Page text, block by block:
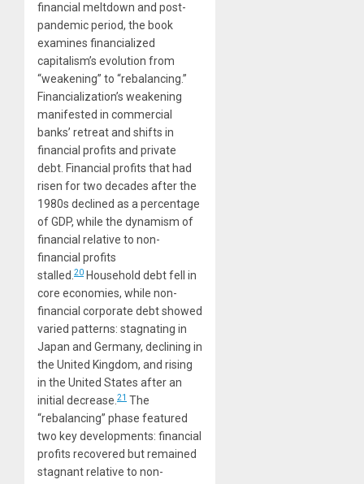
financial meltdown and post-
pandemic period, the book
examines financialized
capitalism’s evolution from
“weakening” to “rebalancing.”
Financialization’s weakening
manifested in commercial
banks’ retreat and shifts in
financial profits and private
debt. Financial profits that had
risen for two decades after the
1980s declined as a percentage
of GDP, while the dynamism of
financial relative to non-
financial profits
stalled. 20 Household debt fell in
core economies, while non-
financial corporate debt showed
varied patterns: stagnating in
Japan and Germany, declining in
the United Kingdom, and rising
in the United States after an
initial decrease. 21 The
“rebalancing” phase featured
two key developments: financial
profits recovered but remained
stagnant relative to non-